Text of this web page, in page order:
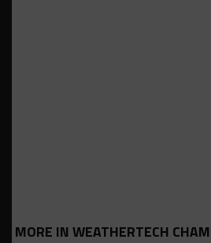
MORE IN WEATHERTECH